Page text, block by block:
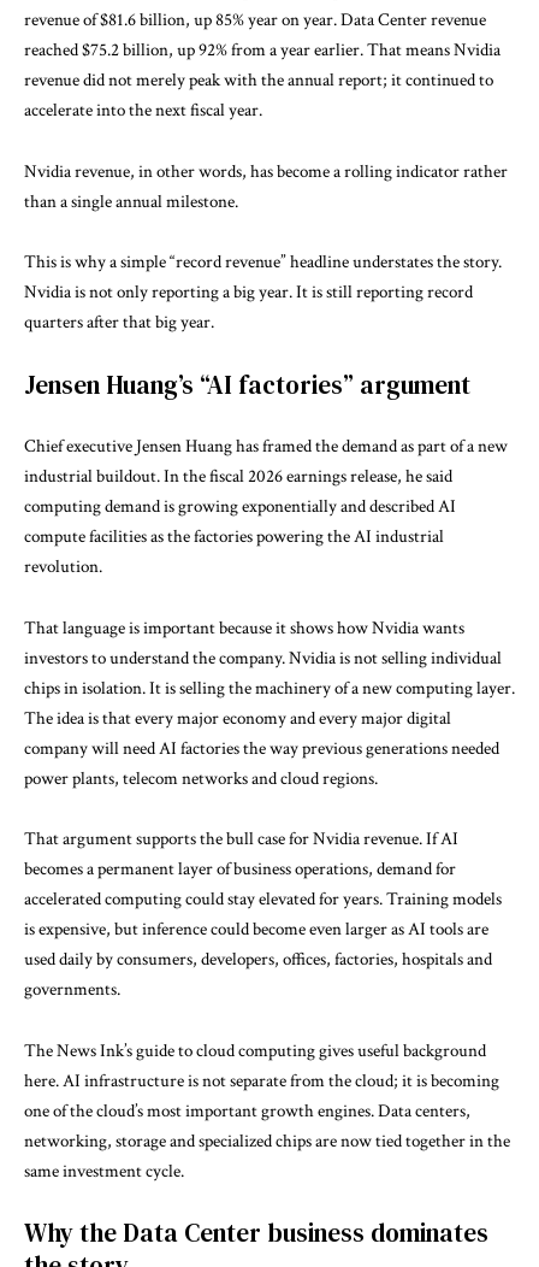
revenueof $81.6 billion, up 85% year on year. Data Center revenue
reached $75.2 billion, up 92% from a year earlier. That means Nvidia
revenue did not merely peak with the annual report; it continued to
accelerate into the next fiscal year.
Nvidia revenue, in other words, has become a rolling indicator rather
than a single annual milestone.
This is why a simple “record revenue” headline understates the story.
Nvidia is not only reporting a big year. It is still reporting record
quarters after that big year.
Jensen Huang’s “AI factories” argument
Chief executive Jensen Huang has framed the demand as part of a new
industrial buildout. In the fiscal 2026 earnings release, he said
computing demand is growing exponentially and described AI
compute facilities as the factories powering the AI industrial
revolution.
That language is important because it shows how Nvidia wants
investors to understand the company. Nvidia is not selling individual
chips in isolation. It is selling the machinery of a new computing layer.
The idea is that every major economy and every major digital
company will need AI factories the way previous generations needed
power plants, telecom networks and cloud regions.
That argument supports the bull case for Nvidia revenue. If AI
becomes a permanent layer of business operations, demand for
accelerated computing could stay elevated for years. Training models
is expensive, but inference could become even larger as AI tools are
used daily by consumers, developers, offices, factories, hospitals and
governments.
The News Ink’s guide tocloud computinggives useful background
here. AI infrastructure is not separate from the cloud; it is becoming
one of the cloud’s most important growth engines. Data centers,
networking, storage and specialized chips are now tied together in the
same investment cycle.
Why the Data Center business dominates